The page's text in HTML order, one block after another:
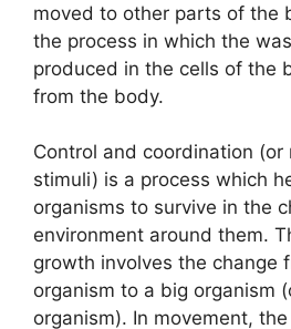
moved to other parts of the
the process in which the
produced in the cells of the
from the body.
Control and coordination (or
stimuli) is a process which
organisms to survive in the
environment around them.
growth involves the change
organism to a big organism
organism). In movement,